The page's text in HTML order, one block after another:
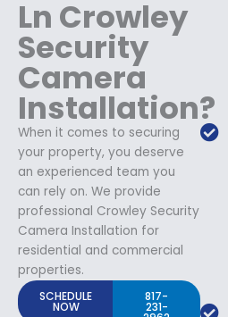
Ln Crowley
Security
Camera
Installation?
When it comes to securing
your property, you deserve
an experienced team you
can rely on. We provide
professional Crowley Security
Camera Installation for
residential and commercial
properties.
SCHEDULE
NOW
817-
231-